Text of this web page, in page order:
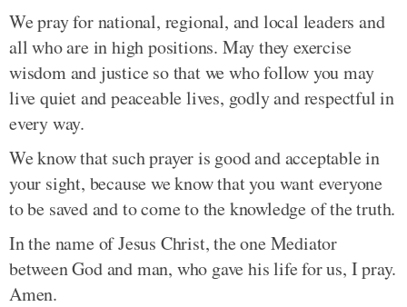
We pray for national, regional, and local leaders and
all who are in high positions. May they exercise
wisdom and justice so that we who follow you may
live quiet and peaceable lives, godly and respectful in
every way.
We know that such prayer is good and acceptable in
your sight, because we know that you want everyone
to be saved and to come to the knowledge of the truth.
In the name of Jesus Christ, the one Mediator
between God and man, who gave his life for us, I pray.
Amen.